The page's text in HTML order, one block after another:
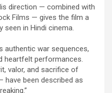
direction — combined with
Films — gives the film a
seen in Hindi cinema.
authentic war sequences,
heartfelt performances.
valor, and sacrifice of
have been described as